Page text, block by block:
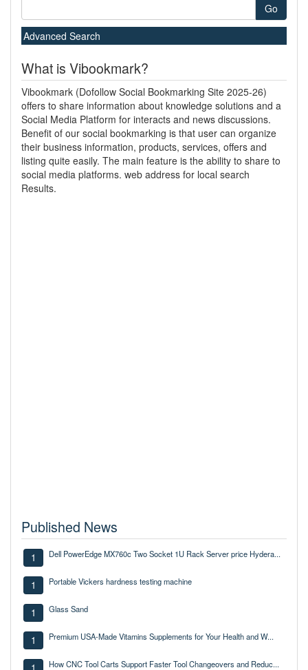
Go
Advanced Search
What is Vibookmark?
Vibookmark (Dofollow Social Bookmarking Site 2025-26)
offers to share information about knowledge solutions and a
Social Media Platform for interacts and news discussions.
Benefit of our social bookmarking is that user can organize
their business information, products, services, offers and
listing quite easily. The main feature is the ability to share to
social media platforms. web address for local search
Results.
Published News
1 Dell PowerEdge MX760c Two Socket 1U Rack Server price Hydera...
1 Portable Vickers hardness testing machine
1 Glass Sand
1 Premium USA-Made Vitamins Supplements for Your Health and W...
How CNC Tool Carts Support Faster Tool Changeovers and Reduc...